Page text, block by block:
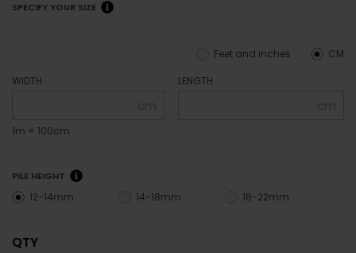
SPECIFY YOUR SIZE
CM
Feet and inches
WIDTH
cm
1m = 100cm
LENGTH
cm
PILE HEIGHT
12-14mm 14-18mm 18-22mm
QTY